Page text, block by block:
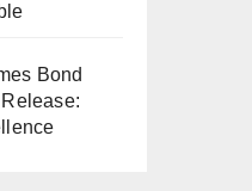
Bond